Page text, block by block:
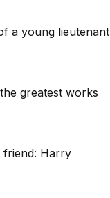
a young lieutenant
greatest works
friend: Harry